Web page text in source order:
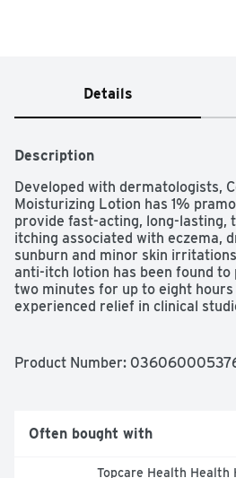
Details
Description
Developed with dermatologists,
Moisturizing Lotion has 1%
provide fast-acting, long-lasting,
itching associated with eczema,
sunburn and minor skin
anti-itch lotion has been found
two minutes for up to eight
experienced relief in clinical
protective barrier. Fragrance-
Association.
Product Number:
Often bought with
Topcare Health Health